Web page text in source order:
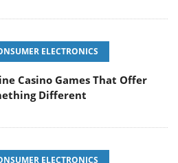
ELECTRONICS
Casino Games That Offer
Different
ELECTRONICS